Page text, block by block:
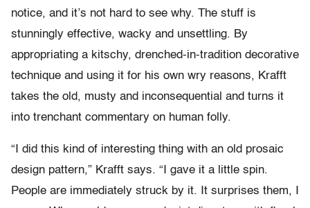
notice, and it’s not hard to see why. The stuff is
stunningly effective, wacky and unsettling. By
appropriating a kitschy, drenched-in-tradition decorative
technique and using it for his own wry reasons, Krafft
takes the old, musty and inconsequential and turns it
into trenchant commentary on human folly.
“I did this kind of interesting thing with an old prosaic
design pattern,” Krafft says. “I gave it a little spin.
People are immediately struck by it. It surprises them, I